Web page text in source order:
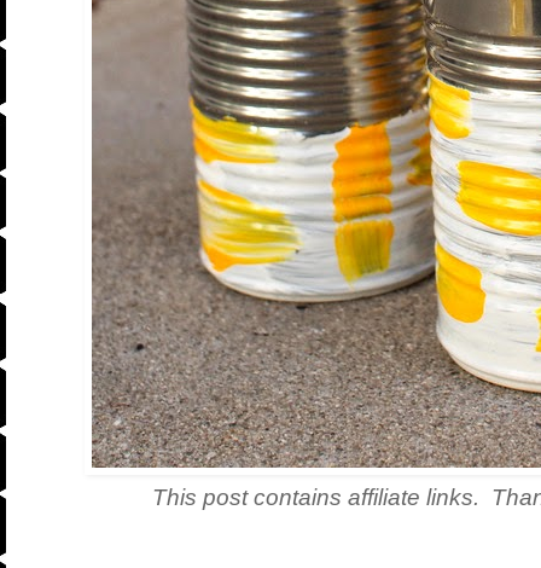
This post contains affiliate links.